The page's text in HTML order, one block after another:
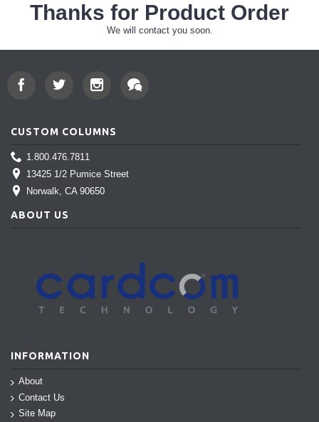
Thanks for Product Order
We will contact you soon.
CUSTOM COLUMNS
1.800.476.7811
13425 1/2 Pumice Street
Norwalk, CA 90650
ABOUT US
INFORMATION
About
Contact Us
Site Map